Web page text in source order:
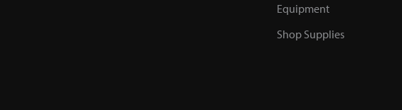
Equipment
Shop Supplies